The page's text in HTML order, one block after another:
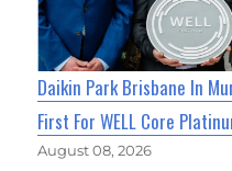
Daikin Park Brisbane In
First For WELL Core
August 08, 2026